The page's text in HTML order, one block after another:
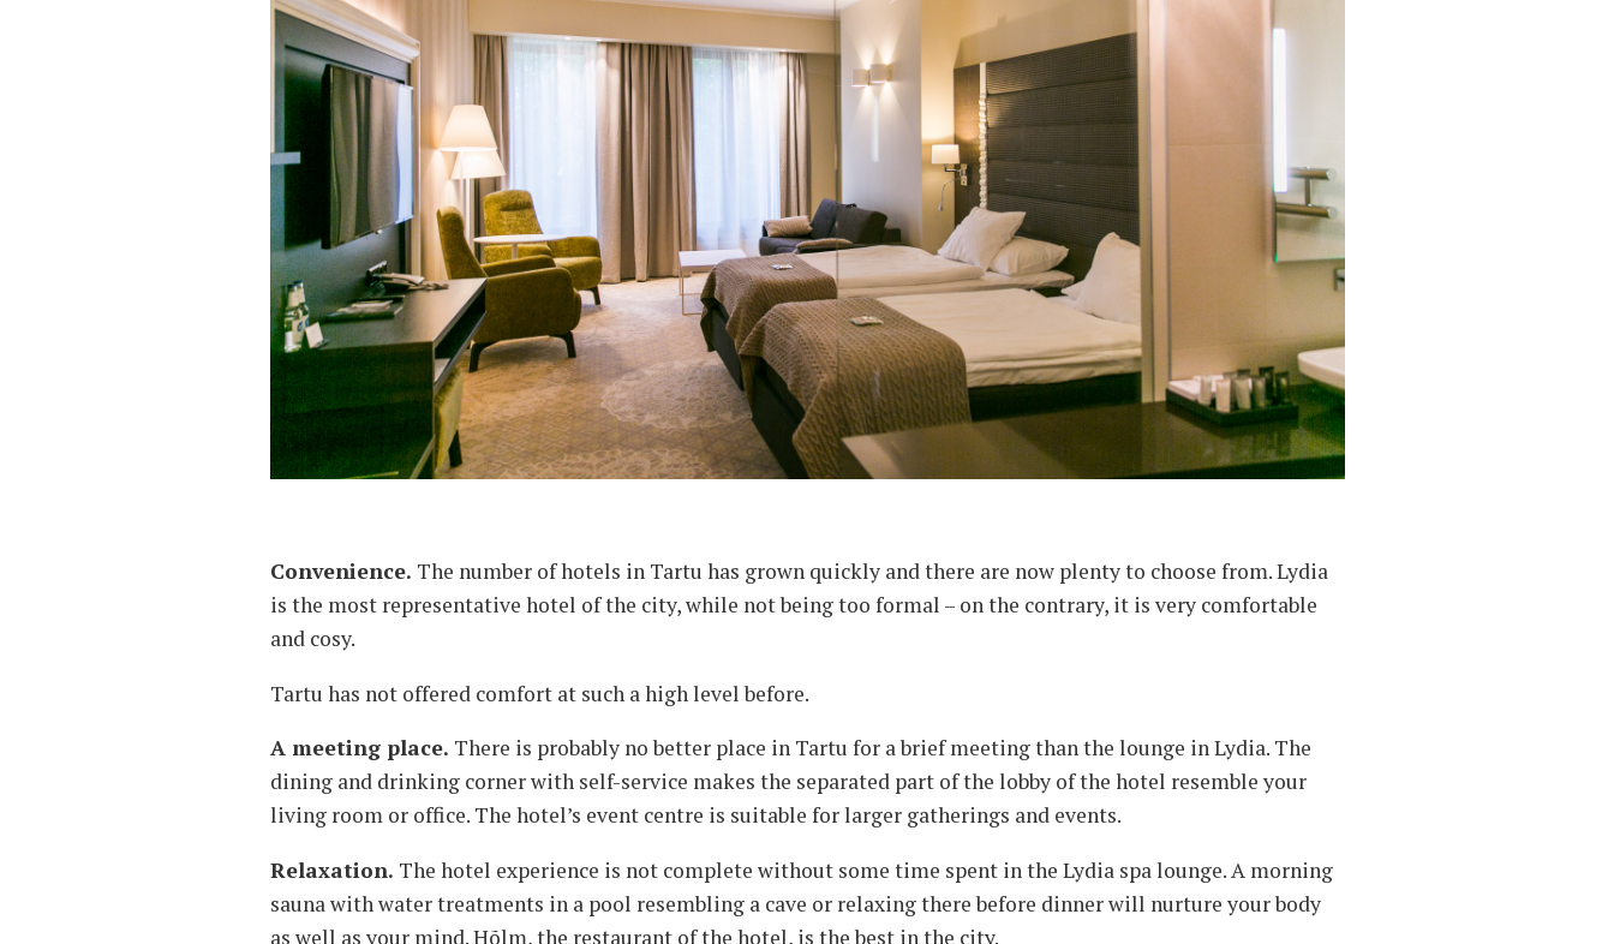
Convenience. The number of hotels in Tartu has grown quickly and there are now plenty to choose from. Lydia
is the most representative hotel of the city, while not being too formal – on the contrary, it is very comfortable
and cosy.
Tartu has not offered comfort at such a high level before.
A meeting place. There is probably no better place in Tartu for a brief meeting than the lounge in Lydia. The
dining and drinking corner with self-service makes the separated part of the lobby of the hotel resemble your
living room or office. The hotel’s event centre is suitable for larger gatherings and events.
Relaxation. The hotel experience is not complete without some time spent in the Lydia spa lounge. A morning
sauna with water treatments in a pool resembling a cave or relaxing there before dinner will nurture your body
as well as your mind. Hõlm, the restaurant of the hotel, is the best in the city.